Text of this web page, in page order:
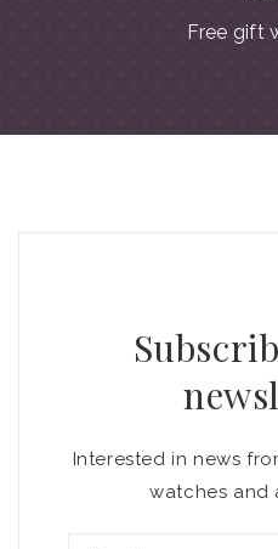
Free gift
Interested in news
watches and